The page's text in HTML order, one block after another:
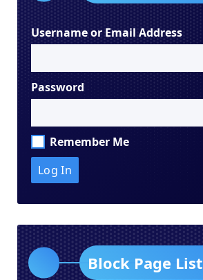
Username or Email Address
Password
Remember Me
Block Page List